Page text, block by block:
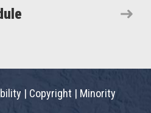
| Copyright | Minority